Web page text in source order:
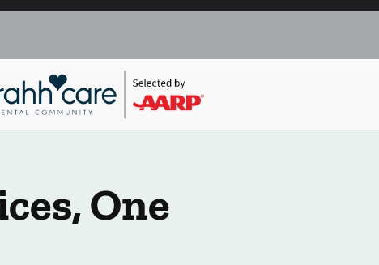
One